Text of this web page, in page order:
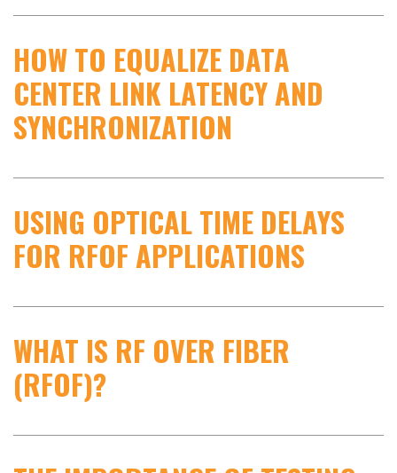
HOW TO EQUALIZE DATA
CENTER LINK LATENCY AND
SYNCHRONIZATION
USING OPTICAL TIME DELAYS
FOR RFOF APPLICATIONS
WHAT IS RF OVER FIBER
(RFOF)?